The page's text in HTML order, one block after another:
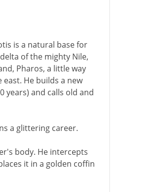
is a natural base for
of the mighty Nile,
Pharos, a little way
He builds a new
years) and calls old and
a glittering career.
body. He intercepts
it in a golden coffin